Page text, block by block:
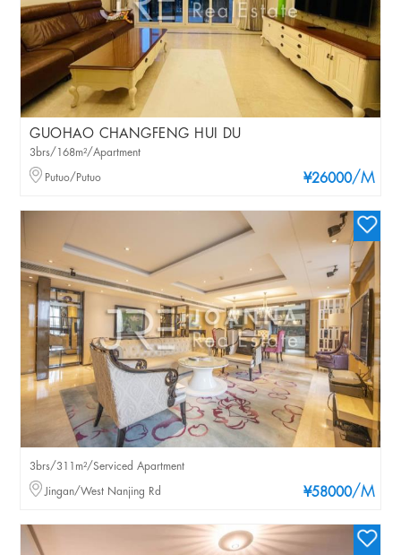
GUOHAO CHANGFENG HUI DU
¥26000/M
3brs/168m²/Apartment
Putuo/Putuo
¥58000/M
3brs/311m²/Serviced Apartment
Jingan/West Nanjing Rd